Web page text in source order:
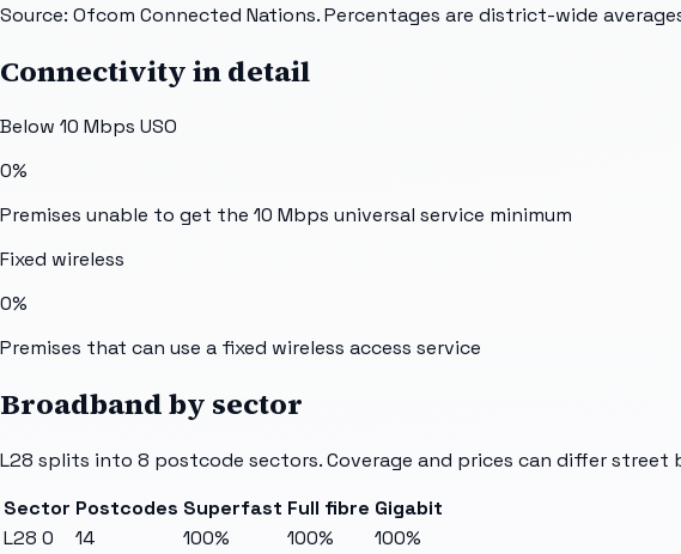
Source: Ofcom Connected Nations. Percentages are district-wide
Connectivity in detail
Below 10 Mbps USO
0%
Premises unable to get the 10 Mbps universal service minimum
Fixed wireless
0%
Premises that can use a fixed wireless access service
Broadband by sector
L28 splits into 8 postcode sectors. Coverage and prices can differ
Sector Postcodes Superfast Full fibre Gigabit
L28 0
14 100% 100%
100%